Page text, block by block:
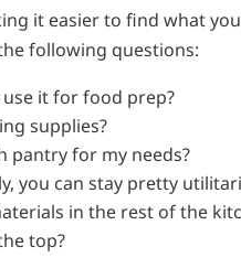
it easier to find what
following questions:
use it for food prep?
supplies?
pantry for my needs?
you can stay pretty
in the rest of the
top?